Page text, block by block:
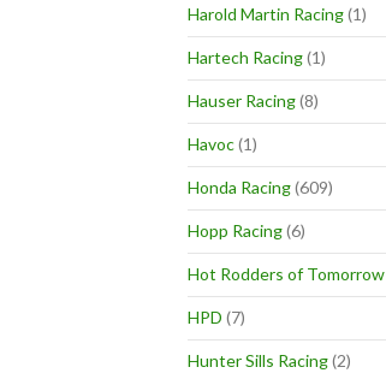
Harold Martin Racing(1)
Hartech Racing(1)
Hauser Racing(8)
Havoc(1)
Honda Racing(609)
Hopp Racing(6)
Hot Rodders of Tomorrow
HPD (7)
Hunter Sills Racing(2)